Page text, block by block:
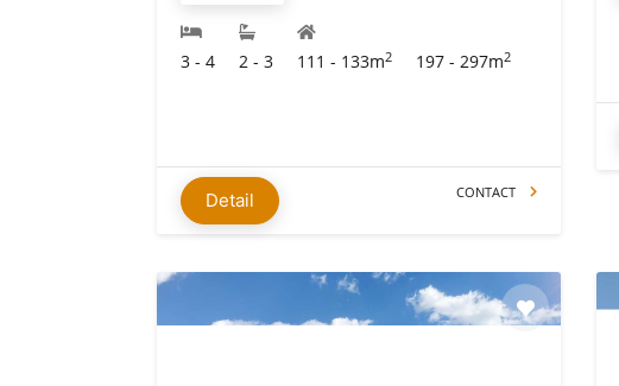
3 - 4 2 - 3 111 - 133m2 197 - 297m2
Detail CONTACT